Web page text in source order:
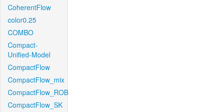
CoherentFlow
color0.25
COMBO
Compact-
Unified-Model
CompactFlow
CompactFlow_mix
CompactFlow_ROB
CompactFlow_SK